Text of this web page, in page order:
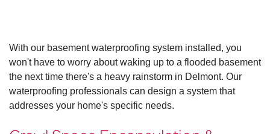
With our basement waterproofing system installed, you
won't have to worry about waking up to a flooded basement
the next time there's a heavy rainstorm in Delmont. Our
waterproofing professionals can design a system that
addresses your home's specific needs.